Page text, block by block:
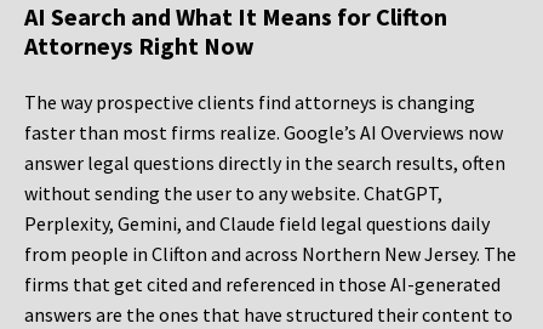
AI Search and What It Means for Clifton
Attorneys Right Now
The way prospective clients find attorneys is changing
faster than most firms realize. Google’s AI Overviews now
answer legal questions directly in the search results, often
without sending the user to any website. ChatGPT,
Perplexity, Gemini, and Claude field legal questions daily
from people in Clifton and across Northern New Jersey. The
firms that get cited and referenced in those AI-generated
answers are the ones that have structured their content to